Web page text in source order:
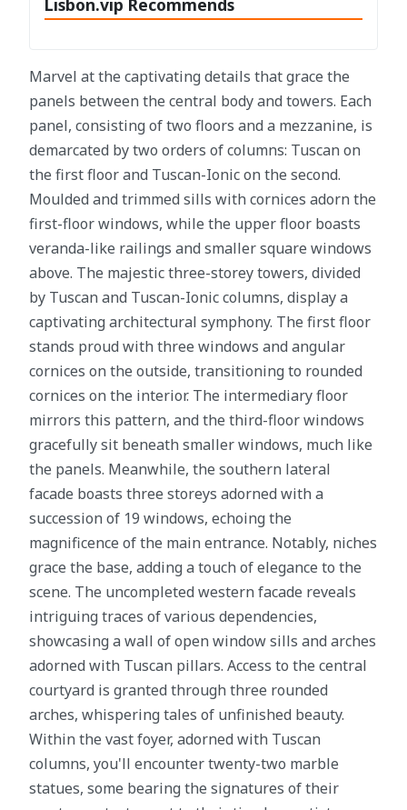
Lisbon.vip Recommends
Marvel at the captivating details that grace the
panels between the central body and towers. Each
panel, consisting of two floors and a mezzanine, is
demarcated by two orders of columns: Tuscan on
the first floor and Tuscan-Ionic on the second.
Moulded and trimmed sills with cornices adorn the
first-floor windows, while the upper floor boasts
veranda-like railings and smaller square windows
above. The majestic three-storey towers, divided
by Tuscan and Tuscan-Ionic columns, display a
captivating architectural symphony. The first floor
stands proud with three windows and angular
cornices on the outside, transitioning to rounded
cornices on the interior. The intermediary floor
mirrors this pattern, and the third-floor windows
gracefully sit beneath smaller windows, much like
the panels. Meanwhile, the southern lateral
facade boasts three storeys adorned with a
succession of 19 windows, echoing the
magnificence of the main entrance. Notably, niches
grace the base, adding a touch of elegance to the
scene. The uncompleted western facade reveals
intriguing traces of various dependencies,
showcasing a wall of open window sills and arches
adorned with Tuscan pillars. Access to the central
courtyard is granted through three rounded
arches, whispering tales of unfinished beauty.
Within the vast foyer, adorned with Tuscan
columns, you'll encounter twenty-two marble
statues, some bearing the signatures of their